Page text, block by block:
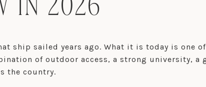
IN 2026
ship sailed years ago. What it is today is
of outdoor access, a strong university, a
the country.